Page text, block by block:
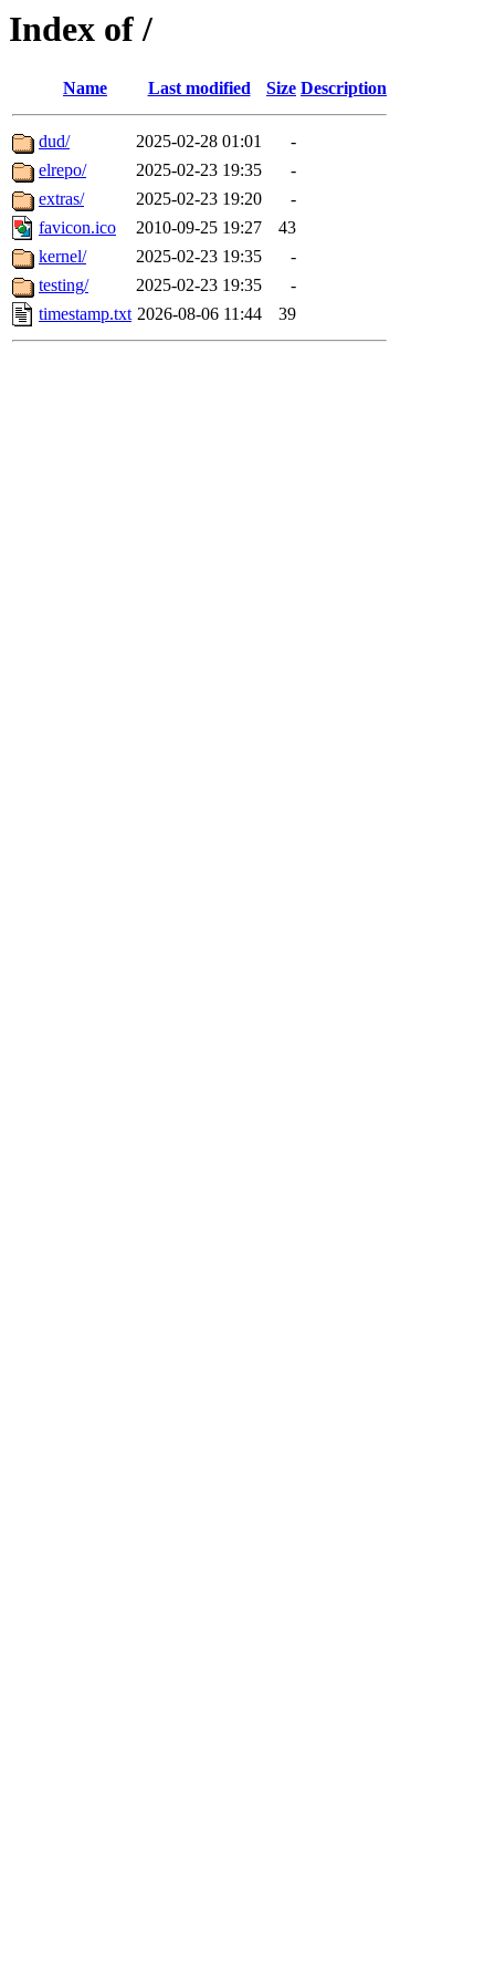
Index of /
Name Last modified Size Description
dud/ 2025-02-28 01:01
-
elrepo/
2025-02-23 19:35
-
extras/
2025-02-23 19:20
-
favicon.ico
2010-09-25 19:27
43
kernel/
2025-02-23 19:35
-
testing/
2025-02-23 19:35
-
timestamp.txt 2026-08-06 11:44 39